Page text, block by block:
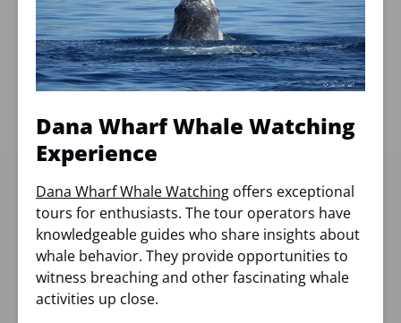
Dana Wharf Whale Watching
Experience
Dana Wharf Whale Watching offers exceptional
tours for enthusiasts. The tour operators have
knowledgeable guides who share insights about
whale behavior. They provide opportunities to
witness breaching and other fascinating whale
activities up close.